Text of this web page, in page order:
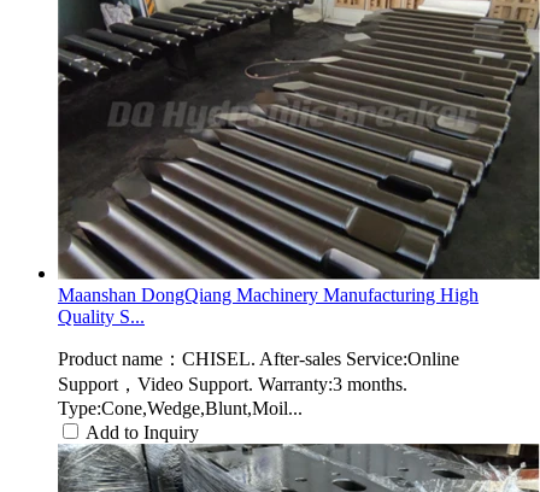
Maanshan DongQiang Machinery Manufacturing High
Quality S...
Product name：CHISEL. After-sales Service:Online
Support，Video Support. Warranty:3 months.
Type:Cone,Wedge,Blunt,Moil...
Add to Inquiry